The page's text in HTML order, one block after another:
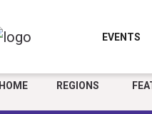
EVENTS
HOME REGIONS